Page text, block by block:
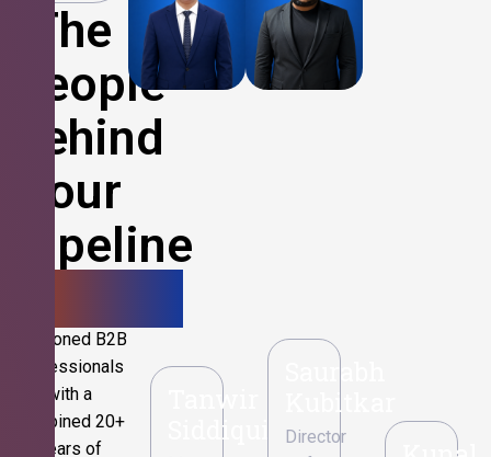
The
People
Behind
Your
Pipeline
Seasoned B2B
professionals
with a
combined 20+
years of
Tanwir
Siddiqui
Kubitkar
Director